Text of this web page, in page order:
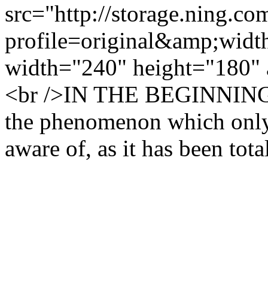
src="http://
width="240"
<br />IN THE
the phenomenon which
aware of, as it has been